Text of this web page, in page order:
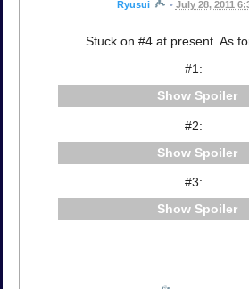
Ryusui • July 28, 2011
Stuck on #4 at present. As
#1:
Spoiler
#2:
Spoiler
#3:
Spoiler